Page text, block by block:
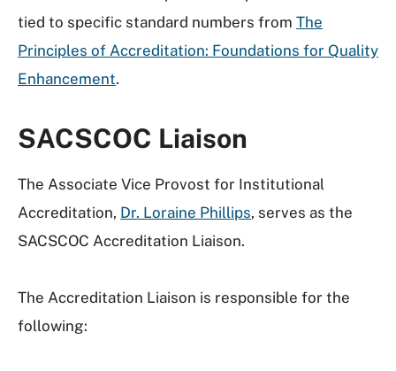
tied to specific standard numbers from The
Principles of Accreditation: Foundations for Quality
Enhancement.
SACSCOC Liaison
The Associate Vice Provost for Institutional
Accreditation, Dr. Loraine Phillips, serves as the
SACSCOC Accreditation Liaison.
The Accreditation Liaison is responsible for the
following: